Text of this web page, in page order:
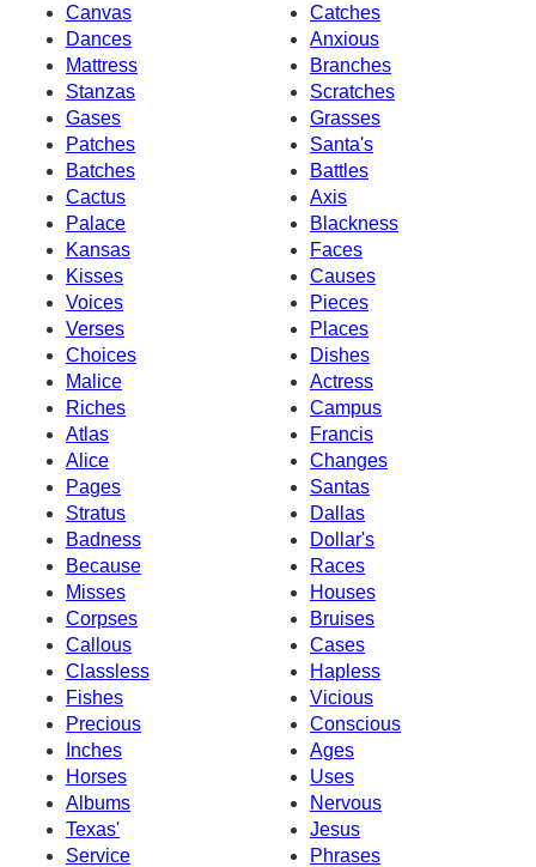
Canvas
Catches
Dances
Anxious
Mattress
Branches
Stanzas
Scratches
Gases
Grasses
Patches
Santa's
Batches
Battles
Cactus
Axis
Palace
Blackness
Kansas
Faces
Kisses
Causes
Voices
Pieces
Verses
Places
Choices
Dishes
Malice
Actress
Riches
Campus
Atlas
Francis
Alice
Changes
Pages
Santas
Stratus
Dallas
Badness
Dollar's
Because
Races
Misses
Houses
Corpses
Bruises
Callous
Cases
Classless
Hapless
Fishes
Vicious
Precious
Conscious
Inches
Ages
Horses
Uses
Albums
Nervous
Texas'
Jesus
Service
Phrases